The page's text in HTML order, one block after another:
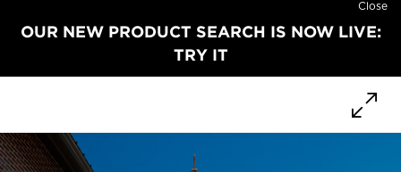
Close
OUR NEW PRODUCT SEARCH IS NOW LIVE:
TRY IT